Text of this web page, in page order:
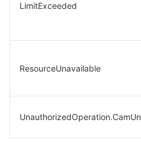
LimitExceeded
ResourceUnavailable